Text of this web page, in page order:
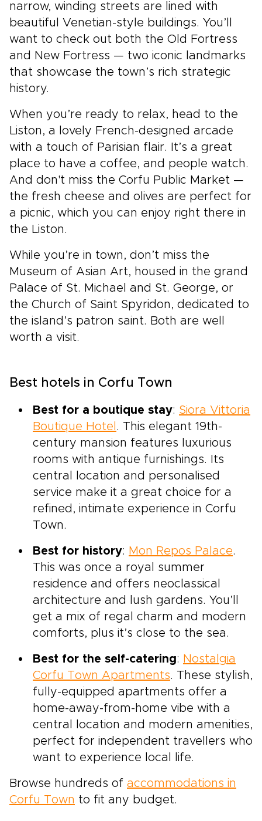
narrow, winding streets are lined with
beautiful Venetian-style buildings. You’ll
want to check out both the Old Fortress
and New Fortress — two iconic landmarks
that showcase the town’s rich strategic
history.
When you’re ready to relax, head to the
Liston, a lovely French-designed arcade
with a touch of Parisian flair. It’s a great
place to have a coffee, and people watch.
And don't miss the Corfu Public Market —
the fresh cheese and olives are perfect for
a picnic, which you can enjoy right there in
the Liston.
While you’re in town, don’t miss the
Museum of Asian Art, housed in the grand
Palace of St. Michael and St. George, or
the Church of Saint Spyridon, dedicated to
the island’s patron saint. Both are well
worth a visit.
Best hotels in Corfu Town
Best for a boutique stay: Siora Vittoria
Boutique Hotel . This elegant 19th-
century mansion features luxurious
rooms with antique furnishings. Its
central location and personalised
service make it a great choice for a
refined, intimate experience in Corfu
Town.
Best for history: Mon Repos Palace.
This was once a royal summer
residence and offers neoclassical
architecture and lush gardens. You’ll
get a mix of regal charm and modern
comforts, plus it’s close to the sea.
Best for the self-catering: Nostalgia
Corfu Town Apartments. These stylish,
fully-equipped apartments offer a
home-away-from-home vibe with a
central location and modern amenities,
perfect for independent travellers who
want to experience local life.
Browse hundreds of accommodations in
Corfu Town to fit any budget.